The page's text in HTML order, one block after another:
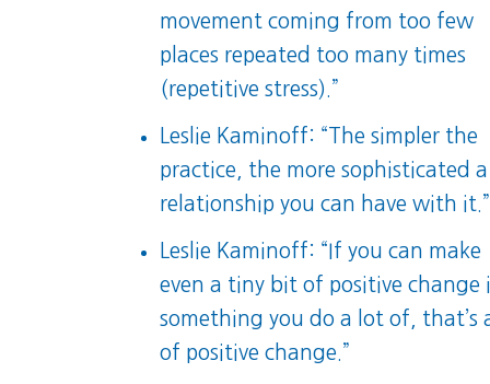
movement coming from too few
places repeated too many times
(repetitive stress).”
Leslie Kaminoff: “The simpler the
practice, the more sophisticated a
relationship you can have with it.”
Leslie Kaminoff: “If you can make
even a tiny bit of positive change
something you do a lot of, that’s
of positive change.”